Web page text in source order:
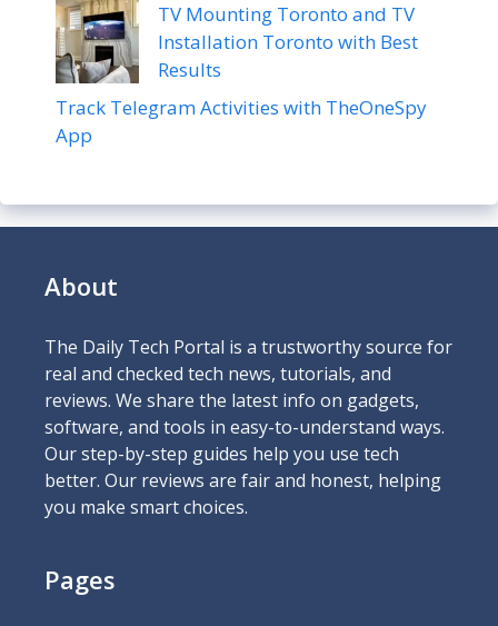
TV Mounting Toronto and TV
Installation Toronto with Best
Results
Track Telegram Activities with TheOneSpy
App
About
The Daily Tech Portal is a trustworthy source for
real and checked tech news, tutorials, and
reviews. We share the latest info on gadgets,
software, and tools in easy-to-understand ways.
Our step-by-step guides help you use tech
better. Our reviews are fair and honest, helping
you make smart choices.
Pages